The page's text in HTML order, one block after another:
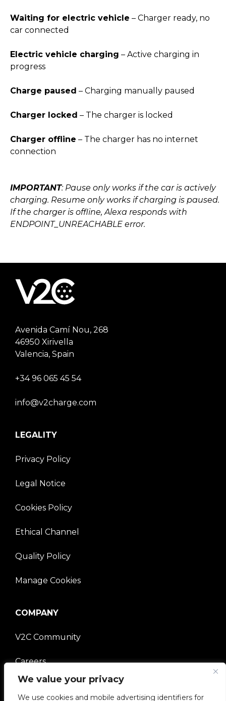
We value your privacy
We use cookies and mobile advertising identifiers for
Waiting for electric vehicle – Charger ready, no
car connected
Electric vehicle charging – Active charging in
progress
Charge paused – Charging manually paused
Charger locked – The charger is locked
Charger offline – The charger has no internet
connection
IMPORTANT: Pause only works if the car is actively
charging. Resume only works if charging is paused.
If the charger is offline, Alexa responds with
ENDPOINT_UNREACHABLE error.
Avenida Camí Nou, 268
46950 Xirivella
Valencia, Spain
+34 96 065 45 54
info@v2charge.com
LEGALITY
Privacy Policy
Legal Notice
Cookies Policy
Ethical Channel
Quality Policy
Manage Cookies
COMPANY
V2C Community
Careers
e-Chargers